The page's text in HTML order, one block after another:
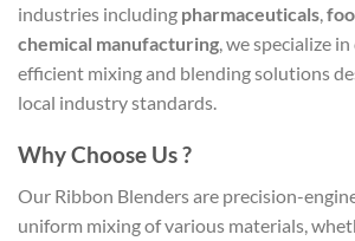
industries including pharmaceuticals
chemical manufacturing , we specialize
efficient mixing and blending solutions
local industry standards.
Why Choose Us ?
Our Ribbon Blenders are precision-
uniform mixing of various materials,